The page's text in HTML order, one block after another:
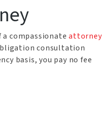
a compassionateattorney
consultation
basis, you pay no fee